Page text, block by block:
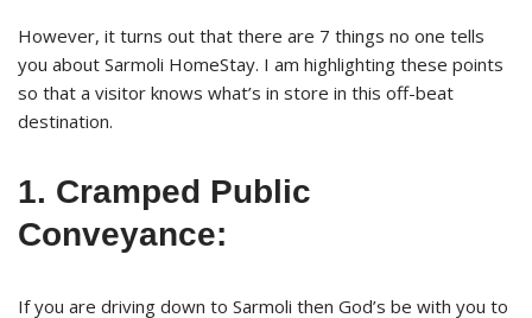
However, it turns out that there are 7 things no one tells
you about Sarmoli HomeStay. I am highlighting these points
so that a visitor knows what’s in store in this off-beat
destination.
1. Cramped Public
Conveyance:
If you are driving down to Sarmoli then God’s be with you to